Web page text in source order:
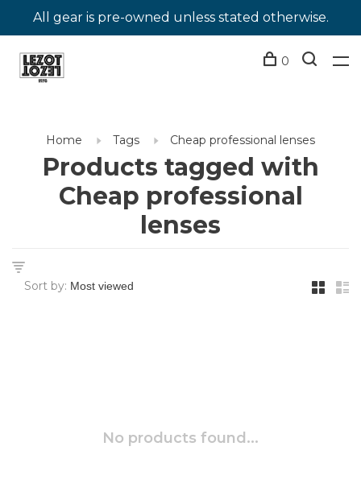
All gear is pre-owned unless stated otherwise.
0
Home Tags Cheap professional lenses
Products tagged with
Cheap professional
lenses
Sort by:
No products found...